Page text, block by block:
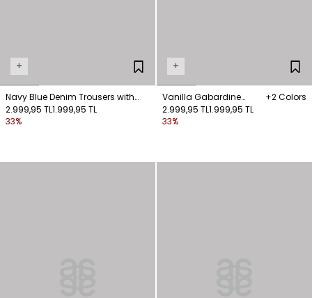
+
Navy Blue Denim Trousers with
Stitching Details
2.999,95 TL1.999,95 TL
33%
+
Vanilla Gabardine
Trousers with Pocket
Details
+2 Colors
2.999,95 TL1.999,95 TL
33%